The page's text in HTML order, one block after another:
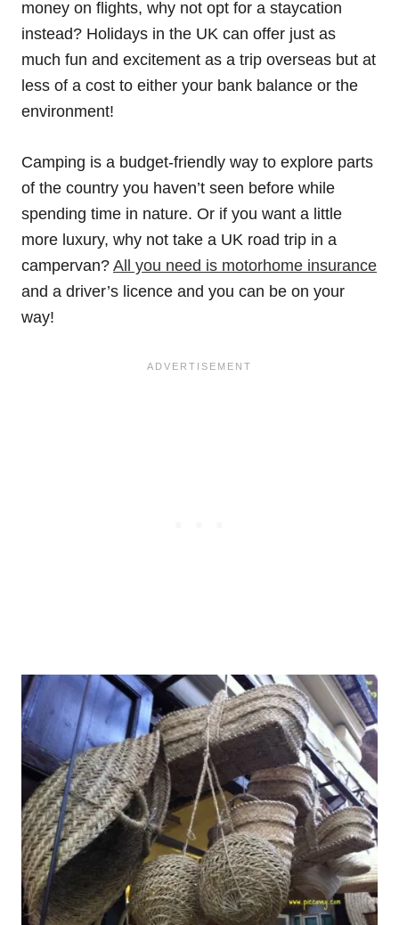
money on flights, why not opt for a staycation
instead? Holidays in the UK can offer just as
much fun and excitement as a trip overseas but at
less of a cost to either your bank balance or the
environment!
Camping is a budget-friendly way to explore parts
of the country you haven’t seen before while
spending time in nature. Or if you want a little
more luxury, why not take a UK road trip in a
campervan? All you need is motorhome insurance
and a driver’s licence and you can be on your
way!